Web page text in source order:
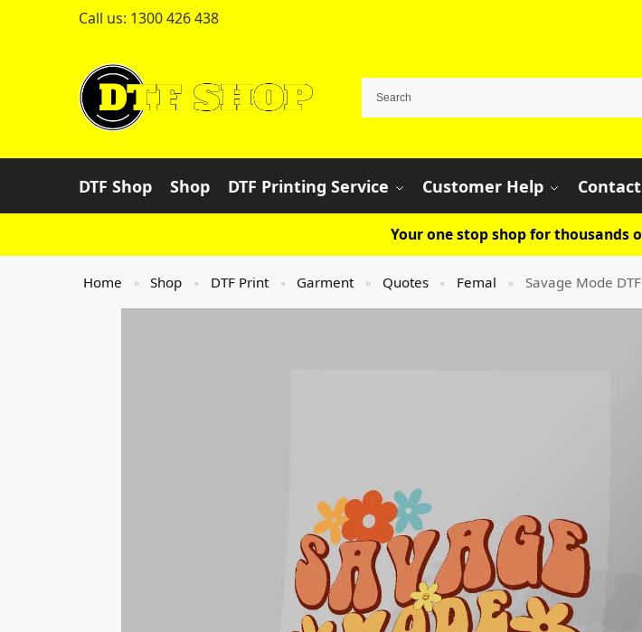
Call us: 1300 426 438
DTF Shop Shop DTF Printing Service Customer Help
Your one stop shop for thousands
Home » Shop » DTF Print » Garment » Quotes » Femal » Savage Mode